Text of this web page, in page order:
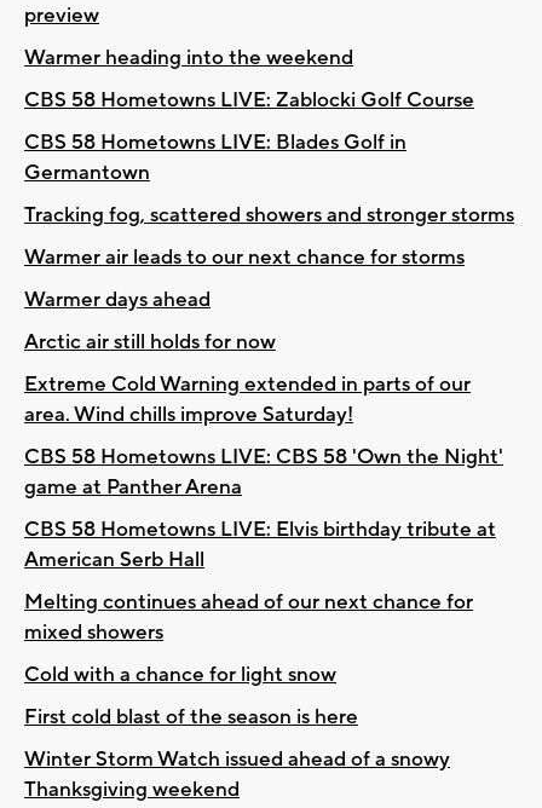
preview
Warmer heading into the weekend
CBS 58 Hometowns LIVE: Zablocki Golf Course
CBS 58 Hometowns LIVE: Blades Golf in
Germantown
Tracking fog, scattered showers and stronger storms
Warmer air leads to our next chance for storms
Warmer days ahead
Arctic air still holds for now
Extreme Cold Warning extended in parts of our
area. Wind chills improve Saturday!
CBS 58 Hometowns LIVE: CBS 58 'Own the Night'
game at Panther Arena
CBS 58 Hometowns LIVE: Elvis birthday tribute at
American Serb Hall
Melting continues ahead of our next chance for
mixed showers
Cold with a chance for light snow
First cold blast of the season is here
Winter Storm Watch issued ahead of a snowy
Thanksgiving weekend